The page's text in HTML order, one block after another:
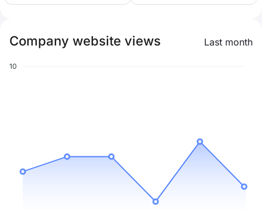
Company website views Last month
10